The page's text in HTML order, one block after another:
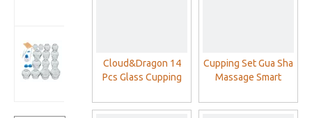
Cupping Cups
Cloud&Dragon 14
Pcs Glass Cupping
Cupping Set Gua Sha
Massage Smart
Negative Pressure